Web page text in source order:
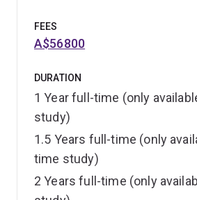
FEES
A$56800
DURATION
1 Year full-time (only
study)
1.5 Years full-time (only
time study)
2 Years full-time (only